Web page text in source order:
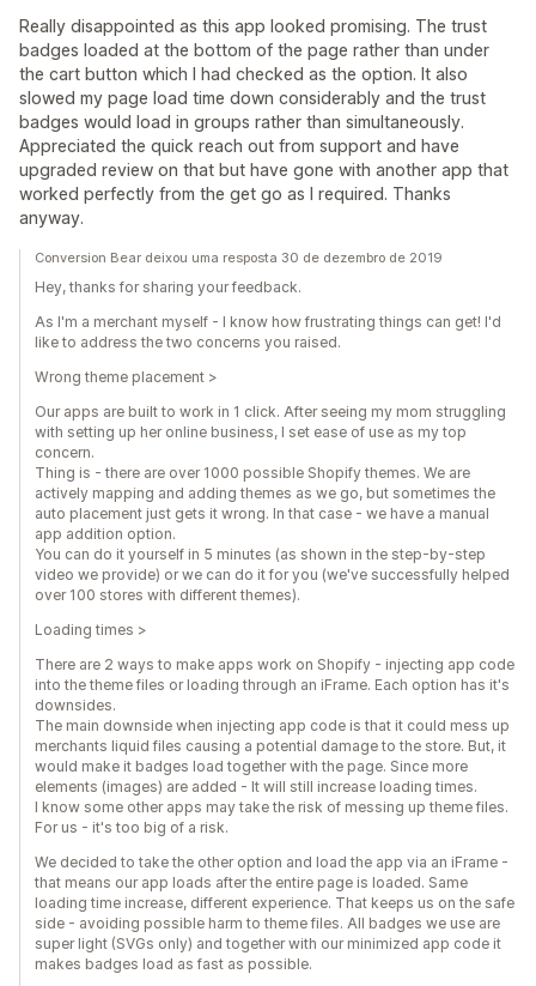
Really disappointed as this app looked promising. The trust
badges loaded at the bottom of the page rather than under
the cart button which I had checked as the option. It also
slowed my page load time down considerably and the trust
badges would load in groups rather than simultaneously.
Appreciated the quick reach out from support and have
upgraded review on that but have gone with another app that
worked perfectly from the get go as I required. Thanks
anyway.
Conversion Bear deixou uma resposta 30 de dezembro de 2019
Hey, thanks for sharing your feedback.
As I'm a merchant myself - I know how frustrating things can get! I'd
like to address the two concerns you raised.
Wrong theme placement >
Our apps are built to work in 1 click. After seeing my mom struggling
with setting up her online business, I set ease of use as my top
concern.
Thing is - there are over 1000 possible Shopify themes. We are
actively mapping and adding themes as we go, but sometimes the
auto placement just gets it wrong. In that case - we have a manual
app addition option.
You can do it yourself in 5 minutes (as shown in the step-by-step
video we provide) or we can do it for you (we've successfully helped
over 100 stores with different themes).
Loading times >
There are 2 ways to make apps work on Shopify - injecting app code
into the theme files or loading through an iFrame. Each option has it's
downsides.
The main downside when injecting app code is that it could mess up
merchants liquid files causing a potential damage to the store. But, it
would make it badges load together with the page. Since more
elements (images) are added - It will still increase loading times.
I know some other apps may take the risk of messing up theme files.
For us - it's too big of a risk.
We decided to take the other option and load the app via an iFrame -
that means our app loads after the entire page is loaded. Same
loading time increase, different experience. That keeps us on the safe
side - avoiding possible harm to theme files. All badges we use are
super light (SVGs only) and together with our minimized app code it
makes badges load as fast as possible.